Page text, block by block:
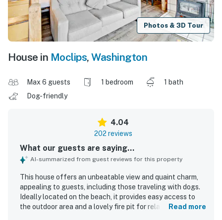
Photos & 3D Tour
House in Moclips, Washington
Max 6 guests 1 bedroom
1 bath
Dog-friendly
4.04
202 reviews
What our guests are saying...
AI-summarized from guest reviews for this property
This house offers an unbeatable view and quaint charm,
appealing to guests, including those traveling with dogs.
Ideally located on the beach, it provides easy access to
the outdoor area and a lovely fire pit for relaxation. Guests
Read more